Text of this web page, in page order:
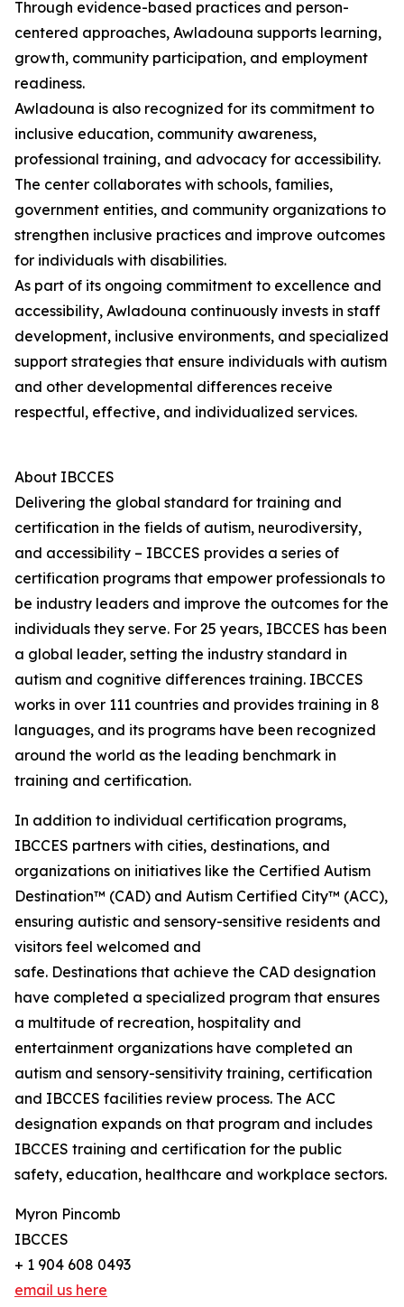
Through evidence-based practices and person-
centered approaches, Awladouna supports learning,
growth, community participation, and employment
readiness.
Awladouna is also recognized for its commitment to
inclusive education, community awareness,
professional training, and advocacy for accessibility.
The center collaborates with schools, families,
government entities, and community organizations to
strengthen inclusive practices and improve outcomes
for individuals with disabilities.
As part of its ongoing commitment to excellence and
accessibility, Awladouna continuously invests in staff
development, inclusive environments, and specialized
support strategies that ensure individuals with autism
and other developmental differences receive
respectful, effective, and individualized services.
About IBCCES
Delivering the global standard for training and
certification in the fields of autism, neurodiversity,
and accessibility – IBCCES provides a series of
certification programs that empower professionals to
be industry leaders and improve the outcomes for the
individuals they serve. For 25 years, IBCCES has been
a global leader, setting the industry standard in
autism and cognitive differences training. IBCCES
works in over 111 countries and provides training in 8
languages, and its programs have been recognized
around the world as the leading benchmark in
training and certification.
In addition to individual certification programs,
IBCCES partners with cities, destinations, and
organizations on initiatives like the Certified Autism
Destination™ (CAD) and Autism Certified City™ (ACC),
ensuring autistic and sensory-sensitive residents and
visitors feel welcomed and
safe. Destinations that achieve the CAD designation
have completed a specialized program that ensures
a multitude of recreation, hospitality and
entertainment organizations have completed an
autism and sensory-sensitivity training, certification
and IBCCES facilities review process. The ACC
designation expands on that program and includes
IBCCES training and certification for the public
safety, education, healthcare and workplace sectors.
Myron Pincomb
IBCCES
+ 1 904 608 0493
email us here